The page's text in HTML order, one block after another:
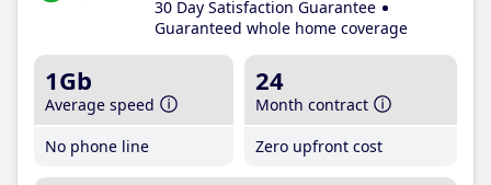
30 Day Satisfaction Guarantee
Guaranteed whole home coverage
1Gb
Average speed
No phone line
24
Month contract
Zero upfront cost